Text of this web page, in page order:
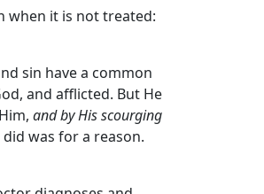
when it is not treated:
sin have a common
and afflicted. But He
and by His scourging
did was for a reason.